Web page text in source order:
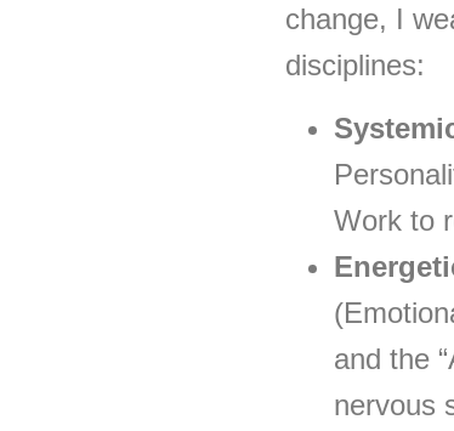
change, I
disciplines:
Work to
and the
nervous